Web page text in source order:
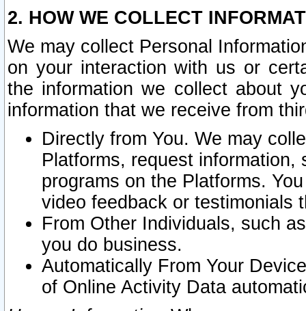
2. HOW WE COLLECT
We may collect Personal
on your interaction with us or
the information we collect about
information that we receive from
Directly from You. We may
Platforms, request
programs on the Platforms.
video feedback or testimonials
From Other Individuals, such
you do business.
Automatically From Your
of Online Activity Data